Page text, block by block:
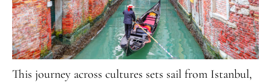
This journey across cultures sets sail from Istanbul,